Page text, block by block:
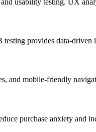
provides data-
and mobile-friendly
purchase anxiety and